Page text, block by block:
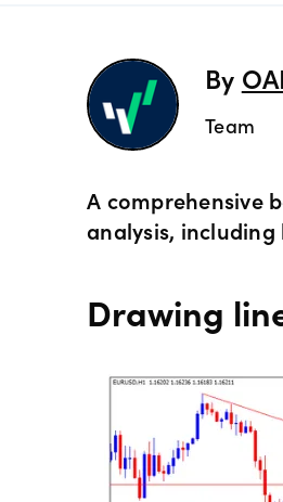
By
Team
A comprehensive
analysis, including
Drawing